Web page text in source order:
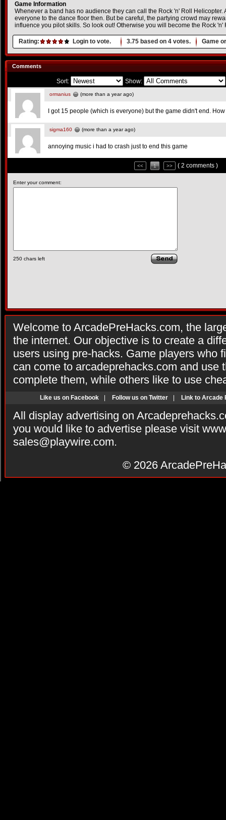
Game Information
Whenever a band has no audience they can call the Rock 'n' Roll Helicopter.
everyone to the dance floor then. But be careful, the partying crowd may
influence you pilot skills. So look out! Otherwise you will become the Rock 'n'
Rating: Login to vote. 3.75 based on 4 votes. Game
Comments
Sort: Show:
ormanius (more than a year ago)
I got 15 people (which is everyone) but the game didn't end.
sigma160 (more than a year ago)
annoying music i had to crash just to end this game
<< 1 >> ( 2 comments )
Enter your comment:
250 chars left
Welcome to ArcadePreHacks.com, the
the internet. Our objective is to create a
users using pre-hacks. Game players who
can come to arcadeprehacks.com and use
complete them, while others like to use
Like us on Facebook Follow us on Twitter Link to Arcade
All display advertising on
you would like to advertise please visit
sales@playwire.com.
© 2026